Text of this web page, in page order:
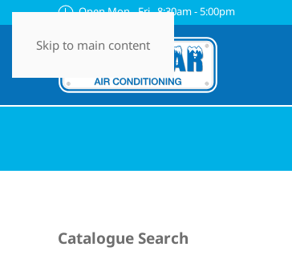
Skip to main content
Open Mon - Fri 8:30am - 5:00pm
Catalogue Search